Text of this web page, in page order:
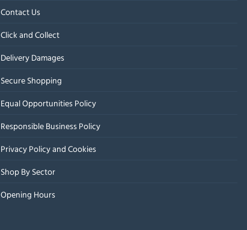
Contact Us
Click and Collect
Delivery Damages
Secure Shopping
Equal Opportunities Policy
Responsible Business Policy
Privacy Policy and Cookies
Shop By Sector
Opening Hours